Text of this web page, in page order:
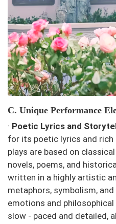
C. Unique Performance
· Poetic Lyrics and
for its poetic lyrics and
plays are based on
novels, poems, and
written in a highly artistic
metaphors, symbolism,
emotions and
slow - paced and detailed,